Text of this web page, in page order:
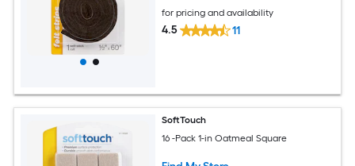
for pricing and availability
4.5 11
SoftTouch
16 -Pack 1-in Oatmeal Square